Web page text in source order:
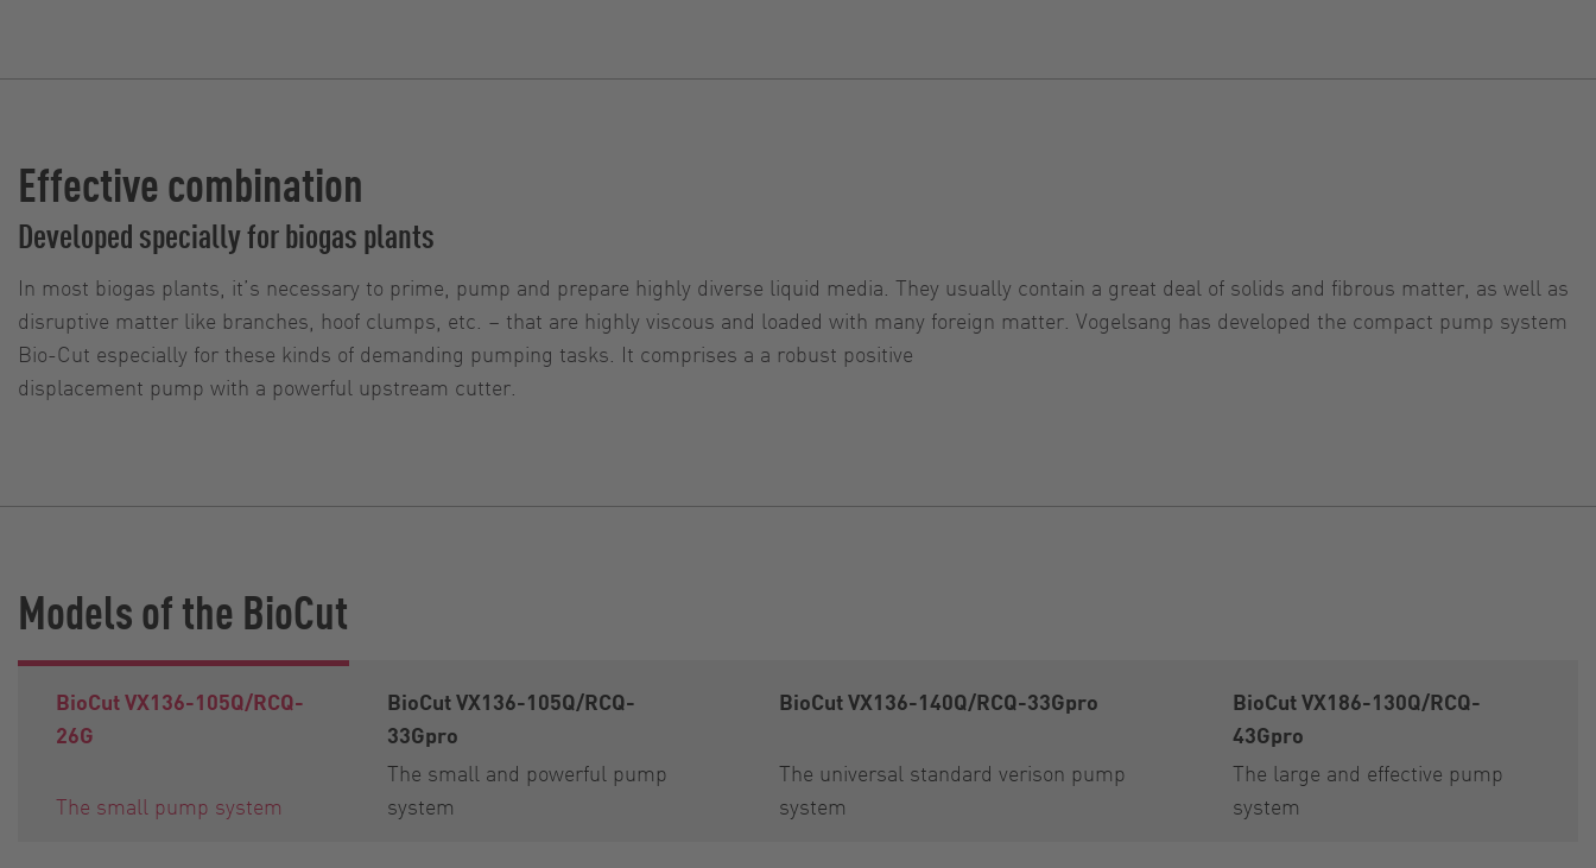
Effective combination
Developed specially for biogas plants
In most biogas plants, it’s necessary to prime, pump and prepare highly diverse liquid media. They usually contain a great deal of solids and fibrous matter, as well as
disruptive matter like branches, hoof clumps, etc. – that are highly viscous and loaded with many foreign matter. Vogelsang has developed the compact pump system
Bio-Cut especially for these kinds of demanding pumping tasks. It comprises a a robust positive
displacement pump with a powerful upstream cutter.
Models of the BioCut
BioCut VX136-105Q/RCQ-
26G
The small pump system
BioCut VX136-105Q/RCQ-
33Gpro
The small and powerful pump
system
BioCut VX136-140Q/RCQ-33Gpro
The universal standard verison pump
system
BioCut VX186-130Q/RCQ-
43Gpro
The large and effective pump
system